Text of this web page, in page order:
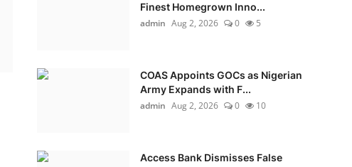
Finest Homegrown Inno...
admin Aug 2, 2026 0 5
COAS Appoints GOCs as Nigerian
Army Expands with F...
admin Aug 2, 2026 0 10
Access Bank Dismisses False